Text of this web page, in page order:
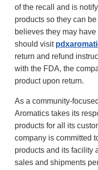
of the recall and is
products so they can
believes they may have
should visit
return and refund
with the FDA, the
product upon return.
As a community-
Aromatics takes its
products for all its
company is committed
products and its facility
sales and shipments